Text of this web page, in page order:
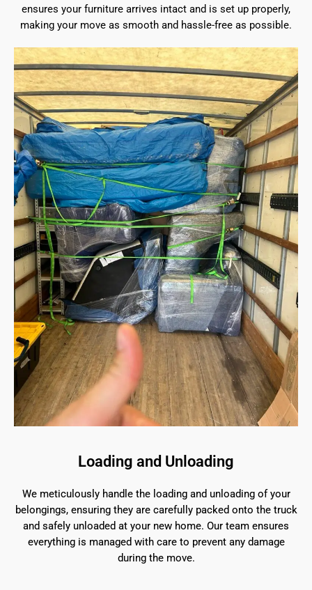
ensures your furniture arrives intact and is set up properly,
making your move as smooth and hassle-free as possible.
Loading and Unloading
We meticulously handle the loading and unloading of your
belongings, ensuring they are carefully packed onto the truck
and safely unloaded at your new home. Our team ensures
everything is managed with care to prevent any damage
during the move.